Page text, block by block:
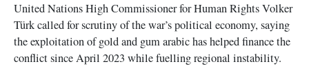
United Nations High Commissioner for Human Rights Volker
Türk called for scrutiny of the war’s political economy, saying
the exploitation of gold and gum arabic has helped finance the
conflict since April 2023 while fuelling regional instability.